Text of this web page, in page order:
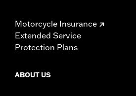
Motorcycle Insurance
Extended Service
Protection Plans
ABOUT US